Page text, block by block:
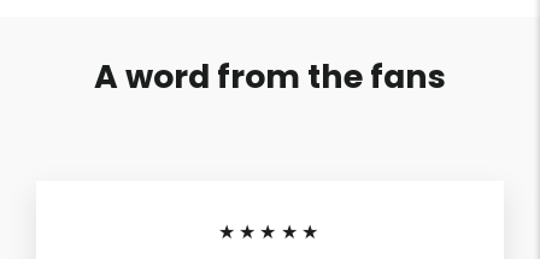
A word from the fans
★★★★★